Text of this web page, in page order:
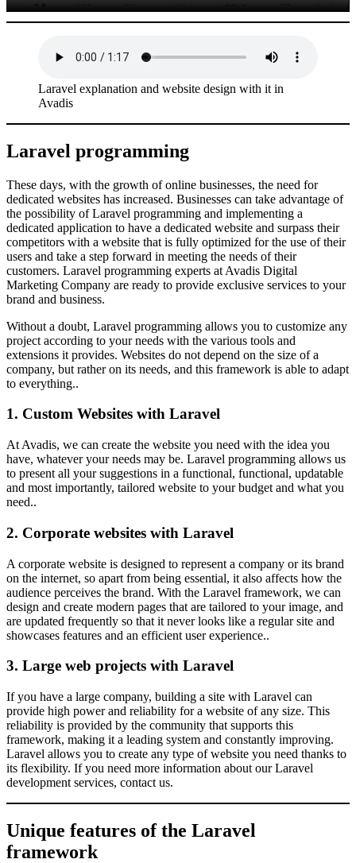
Laravel explanation and website design with it in
Avadis
Laravel programming
These days, with the growth of online businesses, the need for
dedicated websites has increased. Businesses can take advantage of
the possibility of Laravel programming and implementing a
dedicated application to have a dedicated website and surpass their
competitors with a website that is fully optimized for the use of their
users and take a step forward in meeting the needs of their
customers. Laravel programming experts at Avadis Digital
Marketing Company are ready to provide exclusive services to your
brand and business.
Without a doubt, Laravel programming allows you to customize any
project according to your needs with the various tools and
extensions it provides. Websites do not depend on the size of a
company, but rather on its needs, and this framework is able to adapt
to everything..
1. Custom Websites with Laravel
At Avadis, we can create the website you need with the idea you
have, whatever your needs may be. Laravel programming allows us
to present all your suggestions in a functional, functional, updatable
and most importantly, tailored website to your budget and what you
need..
2. Corporate websites with Laravel
A corporate website is designed to represent a company or its brand
on the internet, so apart from being essential, it also affects how the
audience perceives the brand. With the Laravel framework, we can
design and create modern pages that are tailored to your image, and
are updated frequently so that it never looks like a regular site and
showcases features and an efficient user experience..
3. Large web projects with Laravel
If you have a large company, building a site with Laravel can
provide high power and reliability for a website of any size. This
reliability is provided by the community that supports this
framework, making it a leading system and constantly improving.
Laravel allows you to create any type of website you need thanks to
its flexibility. If you need more information about our Laravel
development services, contact us.
Unique features of the Laravel
framework